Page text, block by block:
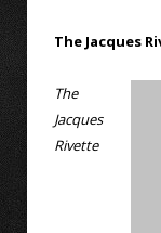
The Jacques
The
Jacques
Rivette